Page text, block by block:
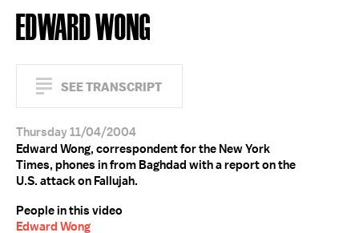
EDWARD WONG
SEE TRANSCRIPT
Thursday 11/04/2004
Edward Wong, correspondent for the New York
Times, phones in from Baghdad with a report on the
U.S. attack on Fallujah.
People in this video
Edward Wong